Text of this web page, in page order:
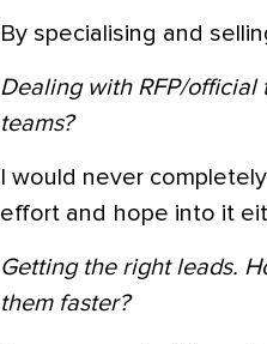
By specialising and
Dealing with RFP/official
teams?
I would never
effort and hope into it
Getting the right leads.
them faster?